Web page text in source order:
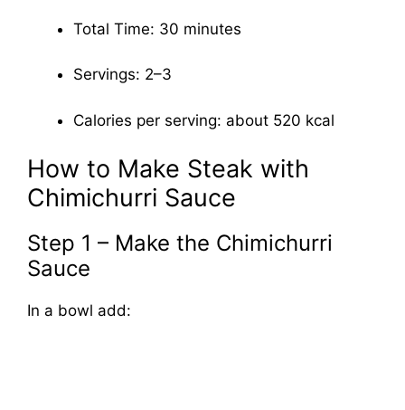
Total Time: 30 minutes
Servings: 2–3
Calories per serving: about 520 kcal
How to Make Steak with
Chimichurri Sauce
Step 1 – Make the Chimichurri
Sauce
In a bowl add: